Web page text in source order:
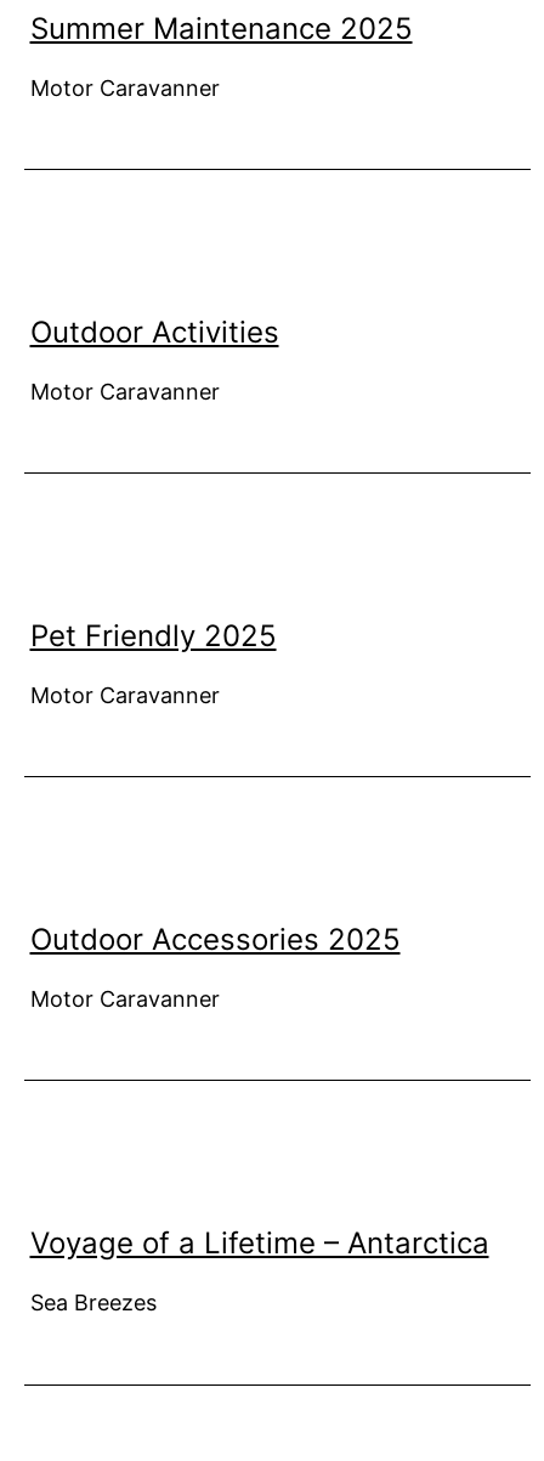
Summer Maintenance 2025
Motor Caravanner
Outdoor Activities
Motor Caravanner
Pet Friendly 2025
Motor Caravanner
Outdoor Accessories 2025
Motor Caravanner
Voyage of a Lifetime – Antarctica
Sea Breezes